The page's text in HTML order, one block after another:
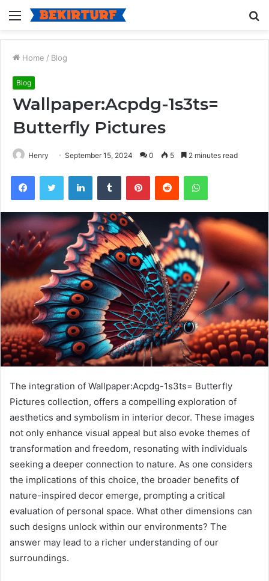
Menu
Home / Blog
Blog
Wallpaper:Acpdg-1s3ts=
Butterfly Pictures
Henry September 15, 2024 0 5 2 minutes read
FacebookTwitter LinkedInTumblr PinterestReddit WhatsApp
The integration of Wallpaper:Acpdg-1s3ts= Butterfly
Pictures collection, offers a compelling exploration of
aesthetics and symbolism in interior decor. These images
not only enhance visual appeal but also evoke themes of
transformation and freedom, resonating with individuals
seeking a deeper connection to nature. As one considers
the implications of this choice, the broader benefits of
nature-inspired decor emerge, prompting a critical
evaluation of personal space. What other dimensions can
such designs unlock within our environments? The
answer may lead to a richer understanding of our
surroundings.